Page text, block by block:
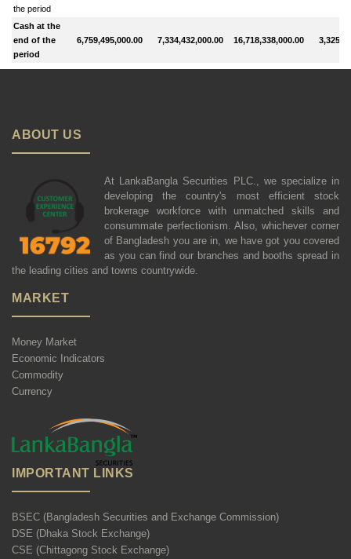
the period
Cash at the
end of the
period
6,759,495,000.00 7,334,432,000.00 16,718,338,000.00
ABOUT US
At LankaBangla Securities PLC., we specialize in
developing the country's most efficient stock
brokerage workforce with unmatched skills and
consummate perfectionism. Also, whichever corner
of Bangladesh you are in, we have got you covered
as you can find our branches and booths spread in
the leading cities and towns countrywide.
MARKET
Money Market
Economic Indicators
Commodity
Currency
IMPORTANT LINKS
BSEC (Bangladesh Securities and Exchange Commission)
DSE (Dhaka Stock Exchange)
CSE (Chittagong Stock Exchange)